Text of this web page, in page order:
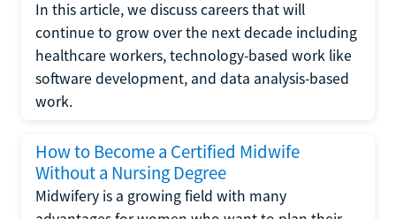
In this article, we discuss careers that will
continue to grow over the next decade including
healthcare workers, technology-based work like
software development, and data analysis-based
work.
How to Become a Certified Midwife
Without a Nursing Degree
Midwifery is a growing field with many